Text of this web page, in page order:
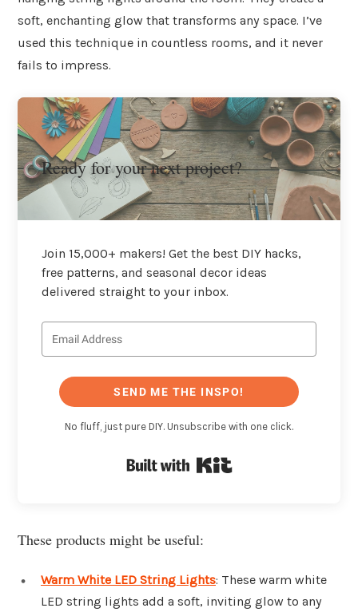
soft, enchanting glow that transforms any space. I’ve
used this technique in countless rooms, and it never
fails to impress.
Ready for your next project?
Join 15,000+ makers! Get the best DIY hacks,
free patterns, and seasonal decor ideas
delivered straight to your inbox.
SEND ME THE INSPO!
No fluff, just pure DIY. Unsubscribe with one click.
These products might be useful:
Warm White LED String Lights: These warm white
LED string lights add a soft, inviting glow to any